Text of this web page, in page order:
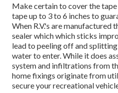
Make certain to cover the
tape up to 3 to 6 inches to
When R.V.'s are manufactured
sealer which which sticks
lead to peeling off and
water to enter. While it does
system and infiltrations from
home fixings originate from
secure your recreational